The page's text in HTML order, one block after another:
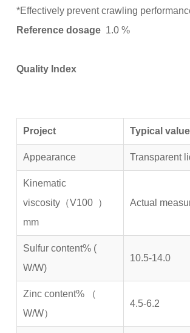
*Effectively prevent crawling
Reference dosage1.0 %
Quality Index
Project Typical value
Appearance Transparent
Kinematic
viscosity（V100 ）
mm
Actual
Sulfur content% (
W/W)
10.5-14.0
Zinc content% （
W/W）
4.5-6.2